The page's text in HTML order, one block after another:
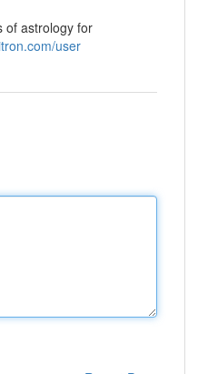
of astrology for
user